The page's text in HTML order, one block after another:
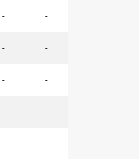
- -
- -
- -
- -
- -